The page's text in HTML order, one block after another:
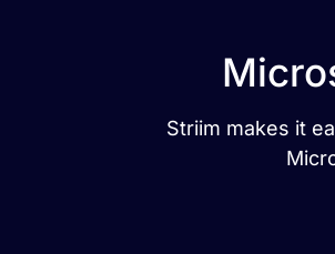
Striim makes it